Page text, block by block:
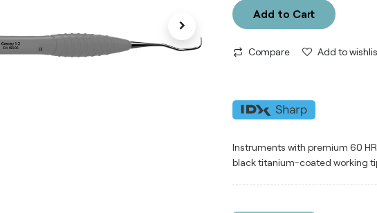
Add to Cart
Compare Add to
Instruments with premium 60
black titanium-coated working